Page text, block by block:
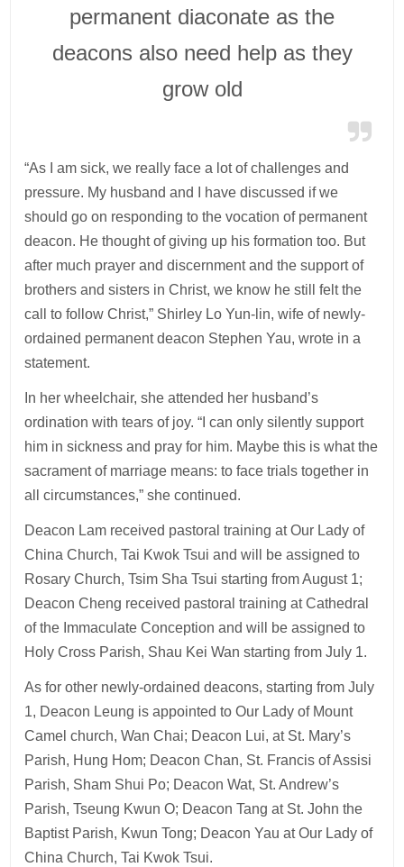
permanent diaconate as the
deacons also need help as they
grow old
“As I am sick, we really face a lot of challenges and
pressure. My husband and I have discussed if we
should go on responding to the vocation of permanent
deacon. He thought of giving up his formation too. But
after much prayer and discernment and the support of
brothers and sisters in Christ, we know he still felt the
call to follow Christ,” Shirley Lo Yun-lin, wife of newly-
ordained permanent deacon Stephen Yau, wrote in a
statement.
In her wheelchair, she attended her husband’s
ordination with tears of joy. “I can only silently support
him in sickness and pray for him. Maybe this is what the
sacrament of marriage means: to face trials together in
all circumstances,” she continued.
Deacon Lam received pastoral training at Our Lady of
China Church, Tai Kwok Tsui and will be assigned to
Rosary Church, Tsim Sha Tsui starting from August 1;
Deacon Cheng received pastoral training at Cathedral
of the Immaculate Conception and will be assigned to
Holy Cross Parish, Shau Kei Wan starting from July 1.
As for other newly-ordained deacons, starting from July
1, Deacon Leung is appointed to Our Lady of Mount
Camel church, Wan Chai; Deacon Lui, at St. Mary’s
Parish, Hung Hom; Deacon Chan, St. Francis of Assisi
Parish, Sham Shui Po; Deacon Wat, St. Andrew’s
Parish, Tseung Kwun O; Deacon Tang at St. John the
Baptist Parish, Kwun Tong; Deacon Yau at Our Lady of
China Church, Tai Kwok Tsui.